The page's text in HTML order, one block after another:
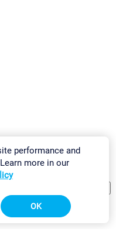
Sitemap
performance and
more in our
OK